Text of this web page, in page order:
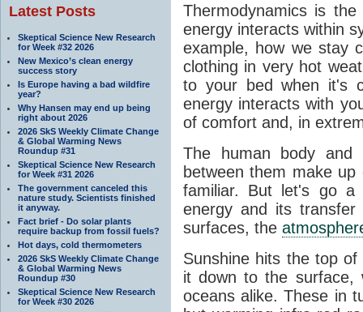
Latest Posts
Skeptical Science New Research
for Week #32 2026
New Mexico’s clean energy
success story
Is Europe having a bad wildfire
year?
Why Hansen may end up being
right about 2026
2026 SkS Weekly Climate Change
& Global Warming News
Roundup #31
Skeptical Science New Research
for Week #31 2026
The government canceled this
nature study. Scientists finished
it anyway.
Fact brief - Do solar plants
require backup from fossil fuels?
Hot days, cold thermometers
2026 SkS Weekly Climate Change
& Global Warming News
Roundup #30
Skeptical Science New Research
for Week #30 2026
Thermodynamics is
energy interacts within
example, how we stay
clothing in very hot
to your bed when it's
energy interacts with
of comfort and, in
The human body and
between them make
familiar. But let's go
energy and its transfer
surfaces, the
Sunshine hits the top
it down to the
oceans alike. These in